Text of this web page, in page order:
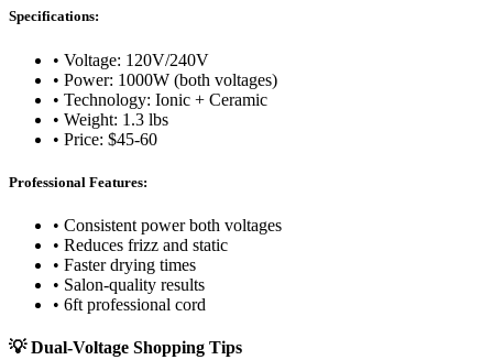
Specifications:
• Voltage: 120V/240V
• Power: 1000W (both voltages)
• Technology: Ionic + Ceramic
• Weight: 1.3 lbs
• Price: $45-60
Professional Features:
• Consistent power both voltages
• Reduces frizz and static
• Faster drying times
• Salon-quality results
• 6ft professional cord
💡 Dual-Voltage Shopping Tips